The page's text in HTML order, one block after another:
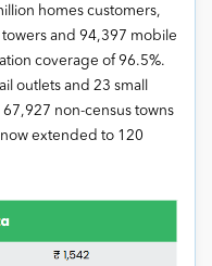
homes customers,
and 94,397 mobile
coverage of 96.5%.
outlets and 23 small
non-census towns
extended to 120